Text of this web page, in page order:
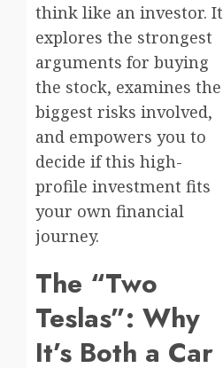
think like an investor. It
explores the strongest
arguments for buying
the stock, examines the
biggest risks involved,
and empowers you to
decide if this high-
profile investment fits
your own financial
journey.
The “Two
Teslas”: Why
It’s Both a Car